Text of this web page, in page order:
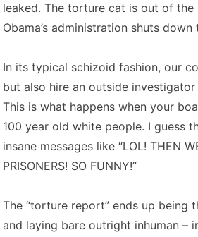
leaked. The torture cat is out of
Obama’s administration shuts
In its typical schizoid fashion, our
but also hire an outside
This is what happens when your
100 year old white people. I guess
insane messages like “LOL! THEN
PRISONERS! SO FUNNY!”
The “torture report” ends up being
and laying bare outright inhuman –